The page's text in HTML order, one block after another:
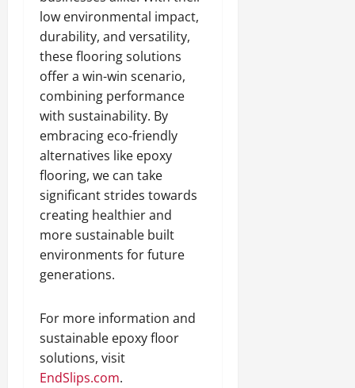
low environmental impact,
durability, and versatility,
these flooring solutions
offer a win-win scenario,
combining performance
with sustainability. By
embracing eco-friendly
alternatives like epoxy
flooring, we can take
significant strides towards
creating healthier and
more sustainable built
environments for future
generations.
For more information and
sustainable epoxy floor
solutions, visit
EndSlips.com.